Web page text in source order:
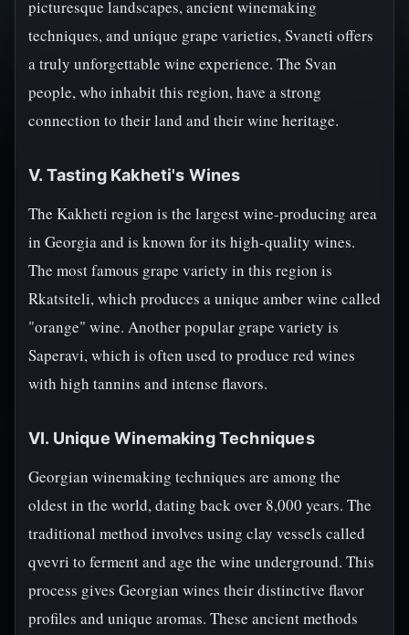
picturesque landscapes, ancient winemaking
techniques, and unique grape varieties, Svaneti offers
a truly unforgettable wine experience. The Svan
people, who inhabit this region, have a strong
connection to their land and their wine heritage.
V. Tasting Kakheti's Wines
The Kakheti region is the largest wine-producing area
in Georgia and is known for its high-quality wines.
The most famous grape variety in this region is
Rkatsiteli, which produces a unique amber wine called
"orange" wine. Another popular grape variety is
Saperavi, which is often used to produce red wines
with high tannins and intense flavors.
VI. Unique Winemaking Techniques
Georgian winemaking techniques are among the
oldest in the world, dating back over 8,000 years. The
traditional method involves using clay vessels called
qvevri to ferment and age the wine underground. This
process gives Georgian wines their distinctive flavor
profiles and unique aromas. These ancient methods